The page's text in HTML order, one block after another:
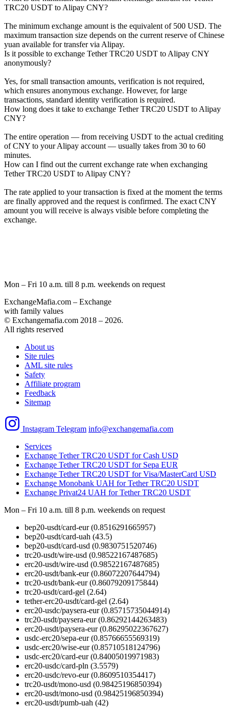
TRC20 USDT to Alipay CNY?
The minimum exchange amount is the equivalent of 500 USD. The
maximum transaction size depends on the current reserve of Chinese
yuan available for transfer via Alipay.
Is it possible to exchange Tether TRC20 USDT to Alipay CNY
anonymously?
Yes, for small transaction amounts, verification is not required,
which ensures anonymous exchange. However, for large
transactions, standard identity verification is required.
How long does it take to exchange Tether TRC20 USDT to Alipay
CNY?
The entire operation — from receiving USDT to the actual crediting
of CNY to your Alipay account — usually takes from 30 to 60
minutes.
How can I find out the current exchange rate when exchanging
Tether TRC20 USDT to Alipay CNY?
The rate applied to your transaction is fixed at the moment the terms
are finally approved and the request is confirmed. The exact CNY
amount you will receive is always visible before completing the
exchange.
Mon – Fri 10 a.m. till 8 p.m. weekends on request
ExchangeMafia.com – Exchange
with family values
© Exchangemafia.com 2018 – 2026.
All rights reserved
About us
Site rules
AML site rules
Safety
Affiliate program
Feedback
Sitemap
Instagram Telegram info@exchangemafia.com
Services
Exchange Tether TRC20 USDT for Cash USD
Exchange Tether TRC20 USDT for Sepa EUR
Exchange Tether TRC20 USDT for Visa/MasterCard USD
Exchange Monobank UAH for Tether TRC20 USDT
Exchange Privat24 UAH for Tether TRC20 USDT
Mon – Fri 10 a.m. till 8 p.m. weekends on request
bep20-usdt/card-eur (0.8516291665957)
bep20-usdt/card-uah (43.5)
bep20-usdt/card-usd (0.9830751520746)
trc20-usdt/wire-usd (0.98522167487685)
erc20-usdt/wire-usd (0.98522167487685)
erc20-usdt/bank-eur (0.86072207644794)
trc20-usdt/bank-eur (0.86079209175844)
trc20-usdt/card-gel (2.64)
tether-erc20-usdt/card-gel (2.64)
erc20-usdc/paysera-eur (0.85715735044914)
trc20-usdt/paysera-eur (0.86292144263483)
erc20-usdt/paysera-eur (0.86295022367627)
usdc-erc20/sepa-eur (0.85766655569319)
usdc-erc20/wise-eur (0.85710518124796)
usdc-erc20/card-eur (0.84005019971983)
erc20-usdc/card-pln (3.5579)
erc20-usdc/revo-eur (0.8609510354417)
trc20-usdt/mono-usd (0.98425196850394)
erc20-usdt/mono-usd (0.98425196850394)
erc20-usdt/pumb-uah (42)